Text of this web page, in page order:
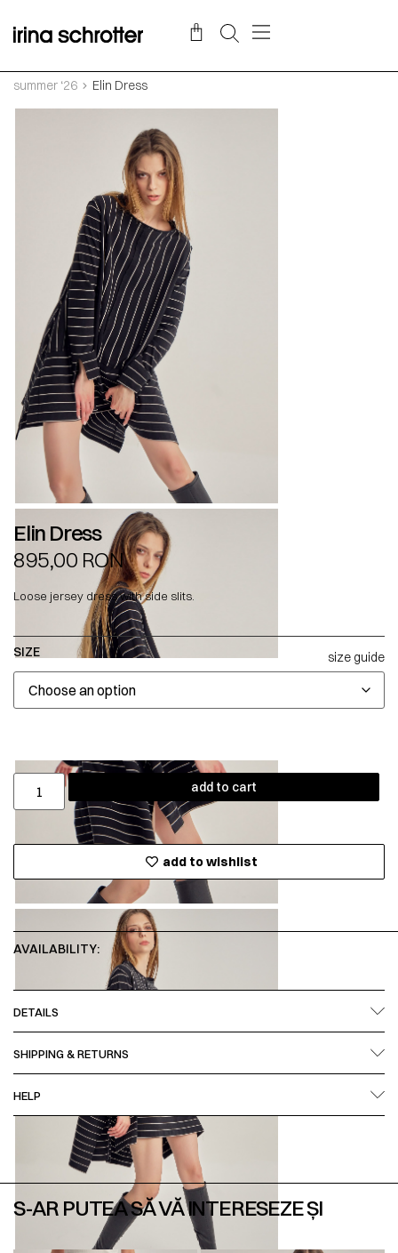
summer ‘26 Elin Dress
Elin Dress
895,00 RON
Loose jersey dress with side slits.
SIZE size guide
add to cart
add to wishlist
AVAILABILITY:
DETAILS
SHIPPING & RETURNS
HELP
S-AR PUTEA SĂ VĂ INTERESEZE ȘI